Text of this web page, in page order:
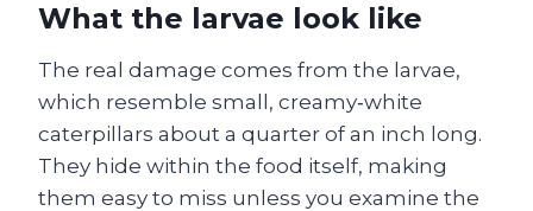
What the larvae look like
The real damage comes from the larvae,
which resemble small, creamy‑white
caterpillars about a quarter of an inch long.
They hide within the food itself, making
them easy to miss unless you examine the